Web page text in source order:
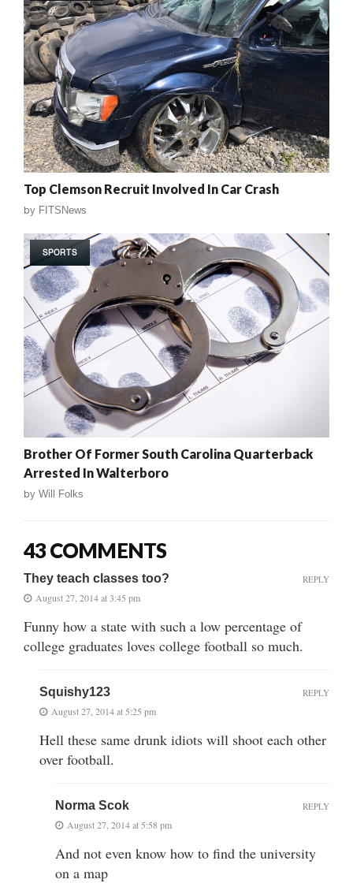
Top Clemson Recruit Involved In Car Crash
by FITSNews
SPORTS
Brother Of Former South Carolina Quarterback
Arrested In Walterboro
by Will Folks
43 COMMENTS
They teach classes too?
August 27, 2014 at 3:45 pm
Funny how a state with such a low percentage of
college graduates loves college football so much.
REPLY
Squishy123
August 27, 2014 at 5:25 pm
Hell these same drunk idiots will shoot each other
over football.
REPLY
Norma Scok
August 27, 2014 at 5:58 pm
And not even know how to find the university
on a map
REPLY